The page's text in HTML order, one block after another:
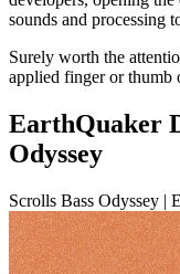
sounds and processing
Surely worth the
applied finger or thumb
EarthQuaker
Odyssey
Scrolls Bass Odyssey |